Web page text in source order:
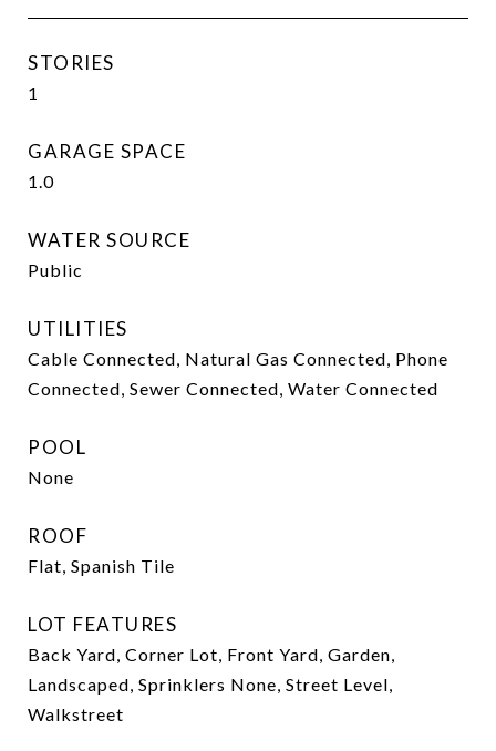
STORIES
1
GARAGE SPACE
1.0
WATER SOURCE
Public
UTILITIES
Cable Connected, Natural Gas Connected, Phone
Connected, Sewer Connected, Water Connected
POOL
None
ROOF
Flat, Spanish Tile
LOT FEATURES
Back Yard, Corner Lot, Front Yard, Garden,
Landscaped, Sprinklers None, Street Level,
Walkstreet